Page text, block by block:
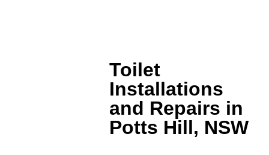
Toilet
Installations
and Repairs in
Potts Hill, NSW